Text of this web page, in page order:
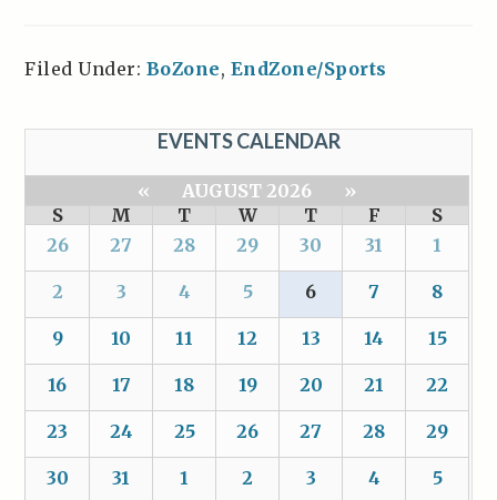
Filed Under: BoZone, EndZone/Sports
EVENTS CALENDAR
« AUGUST 2026
»
S
M T W T F
S
26
27 28 29 30 31 1
2 3 4 5 6 7 8
9 10 11 12 13 14 15
16 17 18 19 20 21 22
23 24 25 26 27 28 29
30 31 1 2 3 4 5